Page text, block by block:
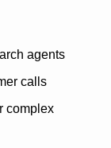
agents
calls
complex